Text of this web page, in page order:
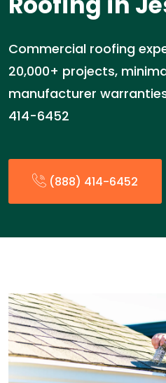
Commercial roofing
20,000+ projects,
manufacturer
414-6452
(888) 414-6452